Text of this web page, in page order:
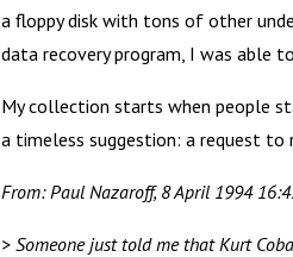
a floppy disk with tons of other
data recovery program, I was able
My collection starts when people
a timeless suggestion: a request to
From: Paul Nazaroff, 8 April 1994
> Someone just told me that Kurt